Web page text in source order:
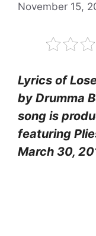
November 15,
Lyrics of
by Drumma
song is
featuring
March 30,